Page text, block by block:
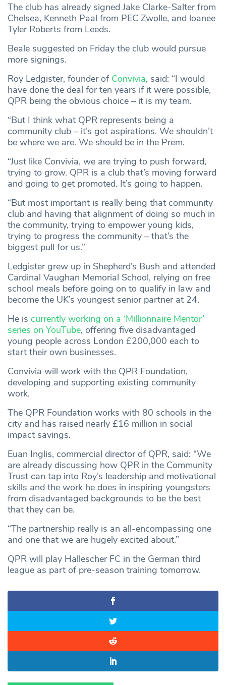
The club has already signed Jake Clarke-Salter from
Chelsea, Kenneth Paal from PEC Zwolle, and loanee
Tyler Roberts from Leeds.
Beale suggested on Friday the club would pursue
more signings.
Roy Ledgister, founder of Convivia, said: “I would
have done the deal for ten years if it were possible,
QPR being the obvious choice – it is my team.
“But I think what QPR represents being a
community club – it’s got aspirations. We shouldn’t
be where we are. We should be in the Prem.
“Just like Convivia, we are trying to push forward,
trying to grow. QPR is a club that’s moving forward
and going to get promoted. It’s going to happen.
“But most important is really being that community
club and having that alignment of doing so much in
the community, trying to empower young kids,
trying to progress the community – that’s the
biggest pull for us.”
Ledgister grew up in Shepherd’s Bush and attended
Cardinal Vaughan Memorial School, relying on free
school meals before going on to qualify in law and
become the UK’s youngest senior partner at 24.
He is currently working on a ‘Millionnaire Mentor’
series on YouTube, offering five disadvantaged
young people across London £200,000 each to
start their own businesses.
Convivia will work with the QPR Foundation,
developing and supporting existing community
work.
The QPR Foundation works with 80 schools in the
city and has raised nearly £16 million in social
impact savings.
Euan Inglis, commercial director of QPR, said: “We
are already discussing how QPR in the Community
Trust can tap into Roy’s leadership and motivational
skills and the work he does in inspiring youngsters
from disadvantaged backgrounds to be the best
that they can be.
“The partnership really is an all-encompassing one
and one that we are hugely excited about.”
QPR will play Hallescher FC in the German third
league as part of pre-season training tomorrow.